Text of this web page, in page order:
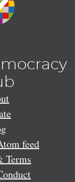
feed
Terms